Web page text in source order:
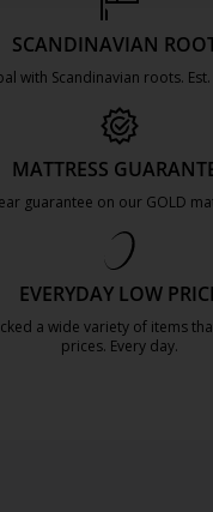
SCANDINAVIAN
with Scandinavian roots.
MATTRESS
guarantee on our GOLD
EVERYDAY LOW
a wide variety of items
prices. Every day.